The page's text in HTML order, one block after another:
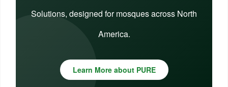
Solutions, designed for mosques across North
America.
Learn More about PURE